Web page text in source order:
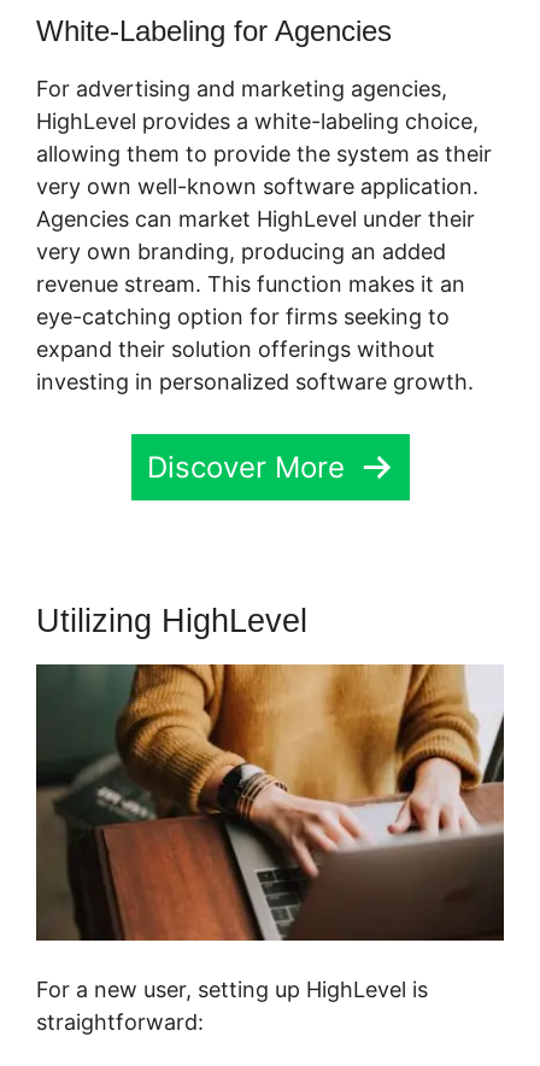
White-Labeling for Agencies
For advertising and marketing agencies,
HighLevel provides a white-labeling choice,
allowing them to provide the system as their
very own well-known software application.
Agencies can market HighLevel under their
very own branding, producing an added
revenue stream. This function makes it an
eye-catching option for firms seeking to
expand their solution offerings without
investing in personalized software growth.
Discover More
Utilizing HighLevel
For a new user, setting up HighLevel is
straightforward: